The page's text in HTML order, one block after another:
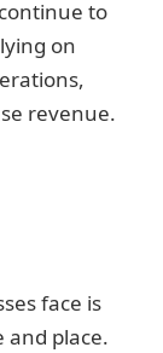
to
on
revenue.
face is
place.